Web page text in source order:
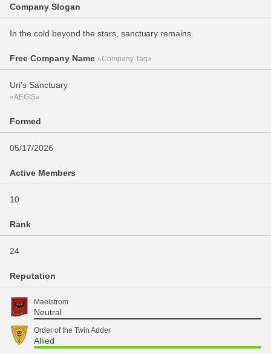
Company Slogan
In the cold beyond the stars, sanctuary remains.
Free Company Name «Company Tag»
Uri's Sanctuary
«AEGIS»
Formed
05/17/2026
Active Members
10
Rank
24
Reputation
Maelstrom
Neutral
Order of the Twin Adder
Allied